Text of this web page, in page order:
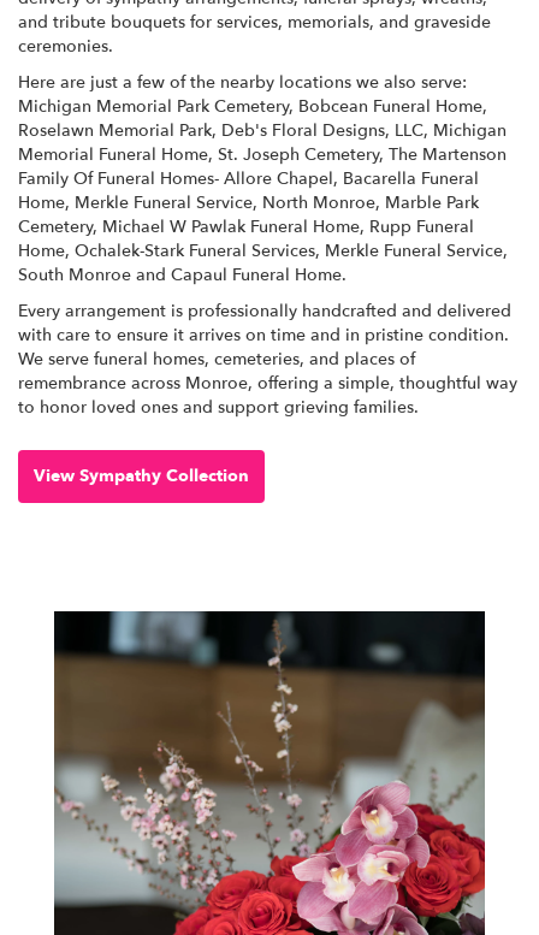
and tribute bouquets for services, memorials, and graveside
ceremonies.
Here are just a few of the nearby locations we also serve:
Michigan Memorial Park Cemetery, Bobcean Funeral Home,
Roselawn Memorial Park, Deb's Floral Designs, LLC, Michigan
Memorial Funeral Home, St. Joseph Cemetery, The Martenson
Family Of Funeral Homes- Allore Chapel, Bacarella Funeral
Home, Merkle Funeral Service, North Monroe, Marble Park
Cemetery, Michael W Pawlak Funeral Home, Rupp Funeral
Home, Ochalek-Stark Funeral Services, Merkle Funeral Service,
South Monroe and Capaul Funeral Home.
Every arrangement is professionally handcrafted and delivered
with care to ensure it arrives on time and in pristine condition.
We serve funeral homes, cemeteries, and places of
remembrance across Monroe, offering a simple, thoughtful way
to honor loved ones and support grieving families.
View Sympathy Collection